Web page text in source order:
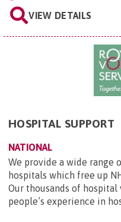
VIEW DETAILS
HOSPITAL SUPPORT
NATIONAL
We provide a wide range
hospitals which free up
Our thousands of
people’s experience in